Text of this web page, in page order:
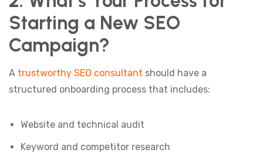
Starting a New SEO
Campaign?
A trustworthy SEO consultant should have a
structured onboarding process that includes:
Website and technical audit
Keyword and competitor research